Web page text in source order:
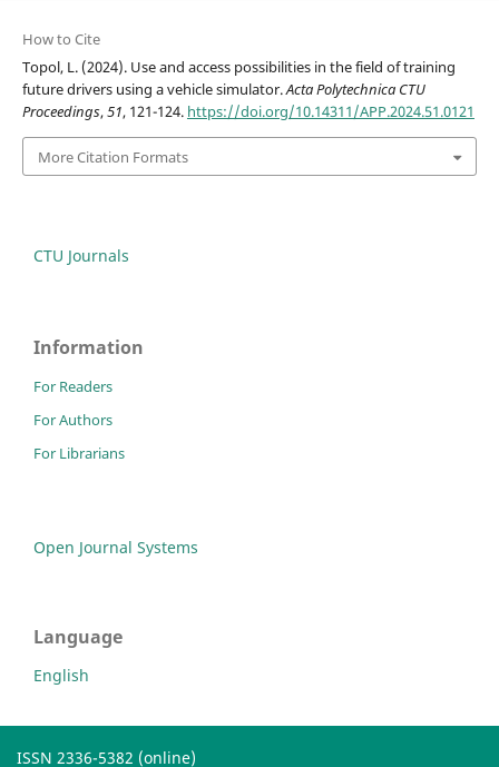
How to Cite
Topol, L. (2024). Use and access possibilities in the field of training
future drivers using a vehicle simulator.Acta Polytechnica CTU
Proceedings,51, 121-124. https://doi.org/10.14311/APP.2024.51.0121
More Citation Formats
CTU Journals
Information
For Readers
For Authors
For Librarians
Open Journal Systems
Language
English
ISSN 2336-5382 (online)